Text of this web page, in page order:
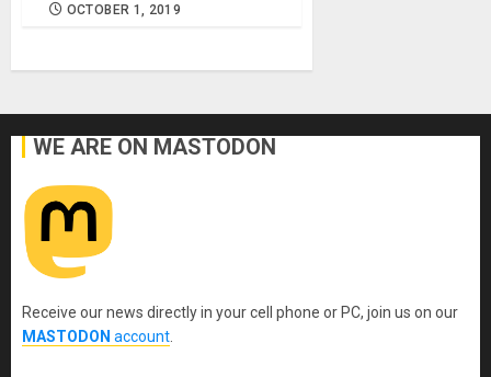
OCTOBER 1, 2019
WE ARE ON MASTODON
Receive our news directly in your cell phone or PC, join us on our
MASTODON account